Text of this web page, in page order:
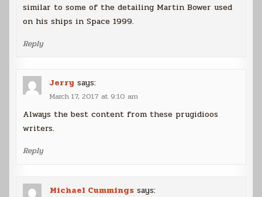
similar to some of the detailing Martin Bower used
on his ships in Space 1999.
Reply
Jerry says:
March 17, 2017 at 9:10 am
Always the best content from these prugidioos
writers.
Reply
Michael Cummings says: